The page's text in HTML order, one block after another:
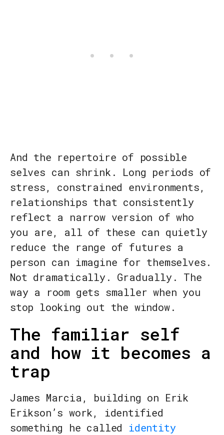
And the repertoire of possible
selves can shrink. Long periods of
stress, constrained environments,
relationships that consistently
reflect a narrow version of who
you are, all of these can quietly
reduce the range of futures a
person can imagine for themselves.
Not dramatically. Gradually. The
way a room gets smaller when you
stop looking out the window.
The familiar self
and how it becomes a
trap
James Marcia, building on Erik
Erikson’s work, identified
something he called identity